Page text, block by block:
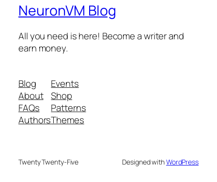
NeuronVM Blog
All you need is here! Become a writer and
earn money.
Blog
About
FAQs
Authors
Events
Shop
Patterns
Themes
Twenty Twenty-Five Designed withWordPress